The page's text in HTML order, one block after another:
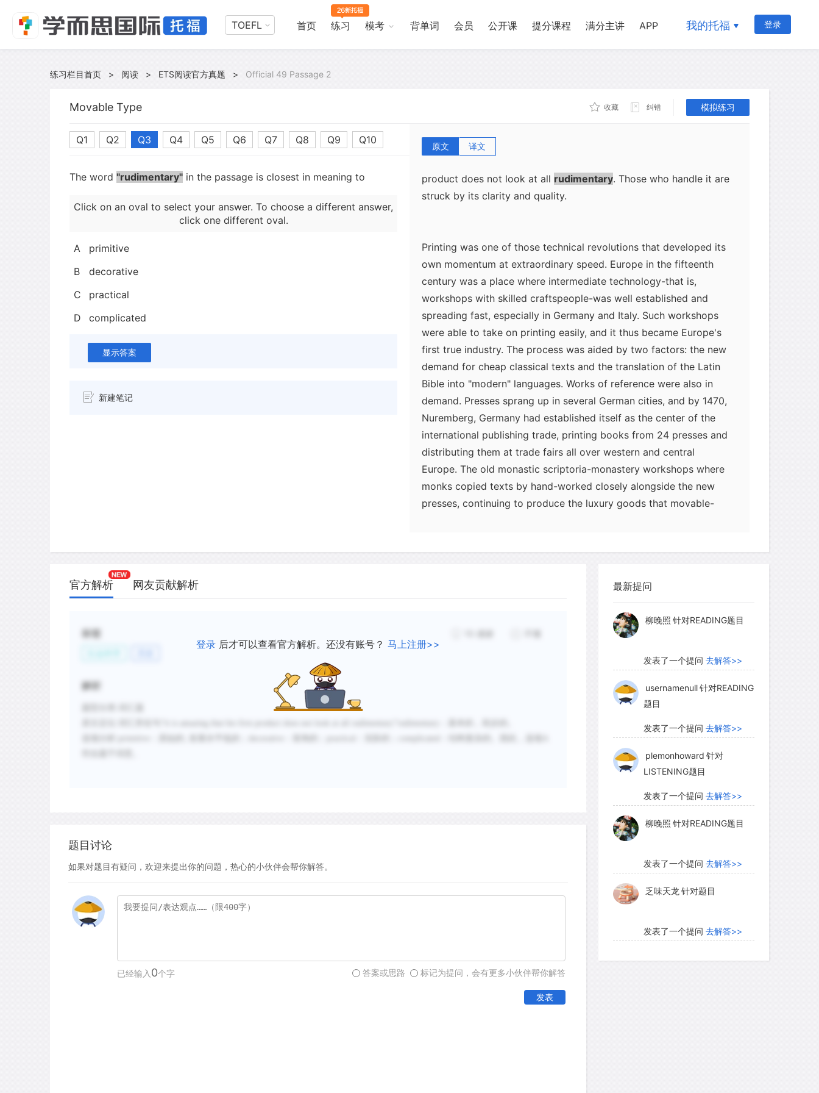
TOEFL 首页 练习 模考 背单词 会员 公开课 提分课程 满分主讲 APP 我的托福 登录
练习栏目首页 > 阅读 > ETS阅读官方真题 > Official 49 Passage 2
Movable Type 收藏 纠错 模拟练习
Q1 Q2 Q3 Q4 Q5 Q6 Q7 Q8 Q9 Q10
The word "rudimentary" in the passage is closest in meaning to
Click on an oval to select your answer. To choose a different answer,
click one different oval.
A
primitive
B
decorative
C
practical
D
complicated
显示答案
新建笔记
原文 译文
letterpress. It had three merits: it could be used repeatedly until
Gutenberg, apart from getting the key idea, had to solve a lot of
process and the actual printing itself, for which he adapted the
product does not look at all rudimentary. Those who handle it are
struck by its clarity and quality.
Printing was one of those technical revolutions that developed its
own momentum at extraordinary speed. Europe in the fifteenth
century was a place where intermediate technology-that is,
workshops with skilled craftspeople-was well established and
spreading fast, especially in Germany and Italy. Such workshops
were able to take on printing easily, and it thus became Europe's
first true industry. The process was aided by two factors: the new
demand for cheap classical texts and the translation of the Latin
Bible into "modern" languages. Works of reference were also in
demand. Presses sprang up in several German cities, and by 1470,
Nuremberg, Germany had established itself as the center of the
international publishing trade, printing books from 24 presses and
distributing them at trade fairs all over western and central
Europe. The old monastic scriptoria-monastery workshops where
monks copied texts by hand-worked closely alongside the new
presses, continuing to produce the luxury goods that movable-
Although there was no competition between the technologies,
and successful efforts to catch up with Germany. Their most
successful scriptorium quickly imported two leading German
printers to set up presses in their book-producing shop. German
printers had the disadvantage of working with the complex
typeface that the Italians sneeringly referred to as "Gothic" and
that later became known as black letter. Outside Germany, readers
found this typeface disagreeable. The Italians, on the other hand,
had a clear typeface known as roman that became the type of the
introduce movable type, the Italians went far to regain the
initiative by their artistry. By 1500 there were printing firms in 60
German cities, but there were 150 presses in Venice alone.
presses, the trade quickly became international. The cumulative
only the very largest libraries, of which there were a dozen in
the entire Continent was well under 100,000. But by 1500, after
官方解析 网友贡献解析
登录 后才可以查看官方解析。还没有账号？ 马上注册>>
标签
解析
题目讨论
如果对题目有疑问，欢迎来提出你的问题，热心的小伙伴会帮你解答。
已经输入 0个字 标记为提问，会有更多小伙伴帮你解答
答案或思路
发表
最新提问
myglaurie针对题目
发表了一个提问
柳晚照 针对READING题目
发表了一个提问 去解答>>
usernamenull针对READING
题目
发表了一个提问 去解答>>
plemonhoward 针对
LISTENING题目
发表了一个提问 去解答>>
柳晚照 针对READING题目
发表了一个提问 去解答>>
乏味天龙 针对题目
发表了一个提问 去解答>>
内测账号萌萌新102针对题